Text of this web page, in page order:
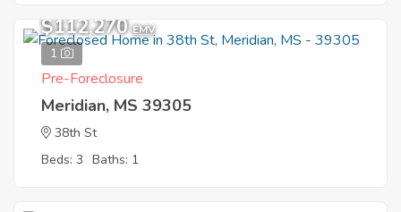
1
$112,270 EMV
Pre-Foreclosure
Meridian, MS 39305
38th St
Beds: 3 Baths: 1